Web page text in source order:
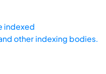
indexed
other indexing bodies.